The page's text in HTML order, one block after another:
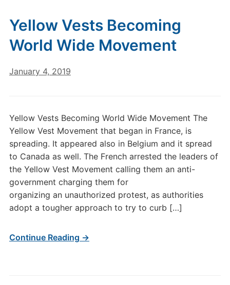
Yellow Vests Becoming
World Wide Movement
January 4, 2019
Yellow Vests Becoming World Wide Movement The
Yellow Vest Movement that began in France, is
spreading. It appeared also in Belgium and it spread
to Canada as well. The French arrested the leaders of
the Yellow Vest Movement calling them an anti-
government charging them for
organizing an unauthorized protest, as authorities
adopt a tougher approach to try to curb […]
Continue Reading →